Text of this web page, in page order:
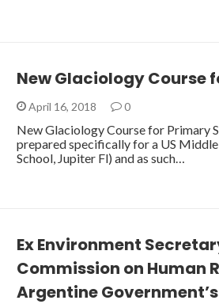
New Glaciology Course
April 16, 2018 0
New Glaciology Course for Primary
prepared specifically for a US
School, Jupiter Fl) and as such…
Ex Environment
Commission on Human
Argentine